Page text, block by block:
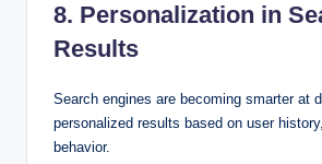
8. Personalization in
Results
Search engines are becoming smarter at
personalized results based on user
behavior.